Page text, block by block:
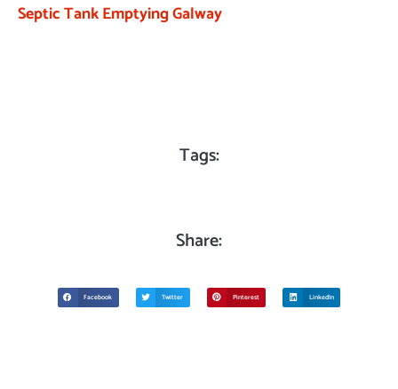
Septic Tank Emptying Galway
Tags:
Share:
Facebook Twitter Pinterest LinkedIn